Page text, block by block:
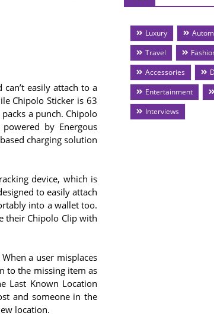
easily attach to a
Chipolo Sticker is 63
a punch. Chipolo
by Energous
charging solution
device, which is
to easily attach
into a wallet too.
their Chipolo Clip with
a user misplaces
to the missing item as
Last Known Location
and someone in the
location.
Luxury
Travel
Accessories
Entertainment
Interviews